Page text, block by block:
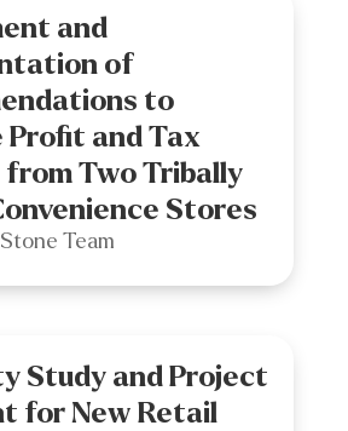
and
of
to
Profit and Tax
from Two Tribally
Stores
Team
Study and Project
for New Retail